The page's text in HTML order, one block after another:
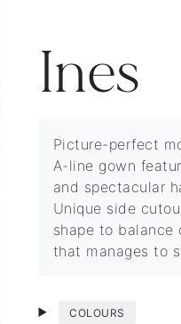
Ines
Picture-perfect
A-line gown
and spectacular
Unique side
shape to
that manages to
COLOURS